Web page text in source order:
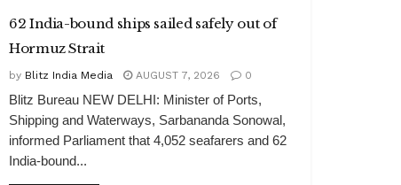
62 India-bound ships sailed safely out of
Hormuz Strait
by Blitz India Media AUGUST 7, 2026 0
Blitz Bureau NEW DELHI: Minister of Ports,
Shipping and Waterways, Sarbananda Sonowal,
informed Parliament that 4,052 seafarers and 62
India-bound...